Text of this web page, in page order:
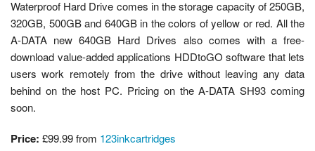
Waterproof Hard Drive comes in the storage capacity of 250GB,
320GB, 500GB and 640GB in the colors of yellow or red. All the
A-DATA new 640GB Hard Drives also comes with a free-
download value-added applications HDDtoGO software that lets
users work remotely from the drive without leaving any data
behind on the host PC. Pricing on the A-DATA SH93 coming
soon.
Price: £99.99from 123inkcartridges